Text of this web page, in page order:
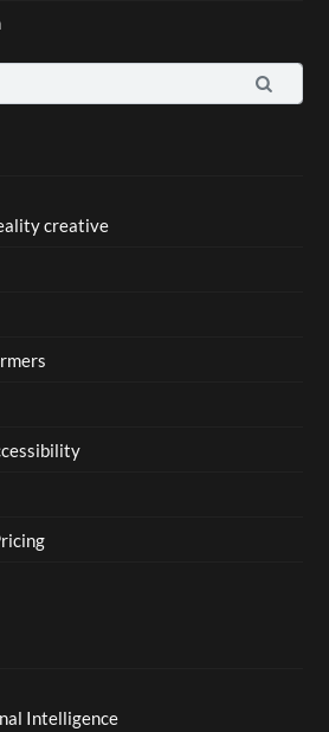
creative
Intelligence